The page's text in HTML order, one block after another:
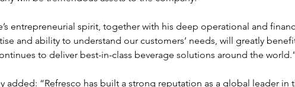
entrepreneurial spirit, together with his deep operational and
and ability to understand our customers’ needs, will greatly
to deliver best-in-class beverage solutions around the
added: “Refresco has built a strong reputation as a global leader in